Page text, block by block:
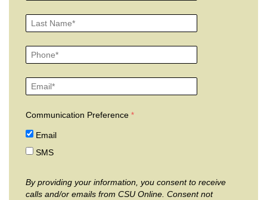
Communication Preference
Email
SMS
By providing your information, you consent to receive
calls and/or emails from CSU Online. Consent not